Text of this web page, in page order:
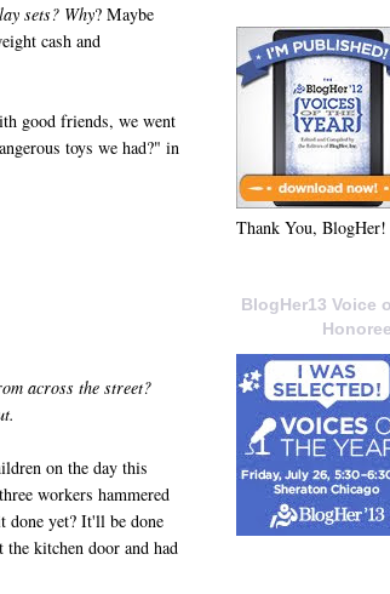
sets? Why? Maybe
cash and
good friends, we went
toys we had?" in
across the street?
on the day this
workers hammered
done yet? It'll be done
kitchen door and had
Thank You, BlogHer!
BlogHer13 Voice
Honoree